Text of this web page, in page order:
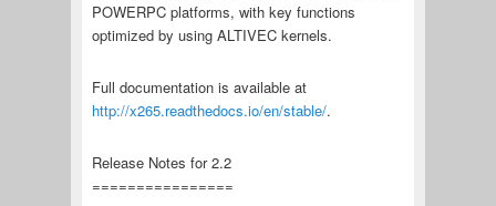
POWERPC platforms, with key functions
optimized by using ALTIVEC kernels.
Full documentation is available at
http://x265.readthedocs.io/en/stable/.
Release Notes for 2.2
================